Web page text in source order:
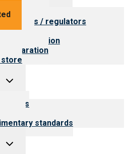
providers
for payers / regulators
public
to accreditation
preparation
store
Toggle
standards
Toggle